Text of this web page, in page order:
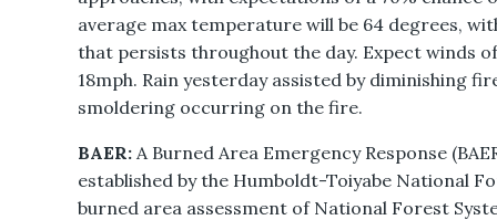
average max temperature will be 64 degrees,
that persists throughout the day. Expect winds
18mph. Rain yesterday assisted by diminishing
smoldering occurring on the fire.
BAER: A Burned Area Emergency Response
established by the Humboldt-Toiyabe National
burned area assessment of National Forest